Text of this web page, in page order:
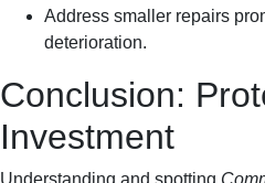
Address smaller repairs
deterioration.
Conclusion:
Investment
Understanding and spotting